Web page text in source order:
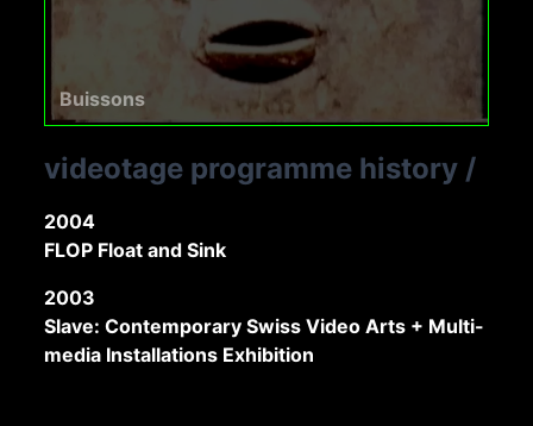
Buissons
videotage programme history /
2004
FLOP Float and Sink
2003
Slave: Contemporary Swiss Video Arts + Multi-
media Installations Exhibition